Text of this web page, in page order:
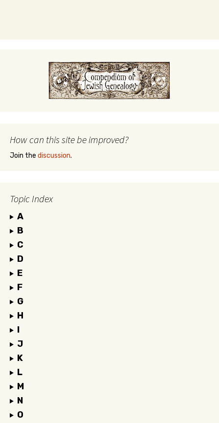
How can this site be improved?
Join the discussion.
Topic Index
A
B
C
D
E
F
G
H
I
J
K
L
M
N
O